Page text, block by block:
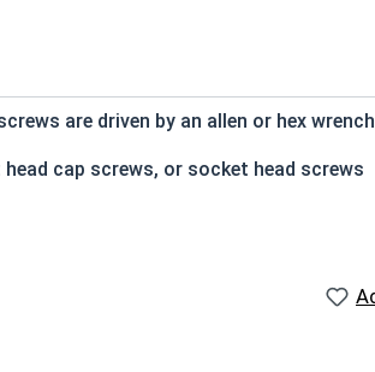
are driven by an allen or hex
cap screws, or socket head screws
that of the screw shank (major)